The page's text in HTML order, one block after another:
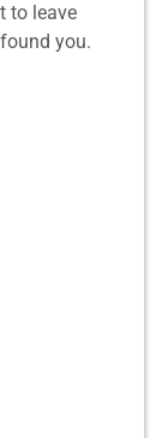
to leave
you.